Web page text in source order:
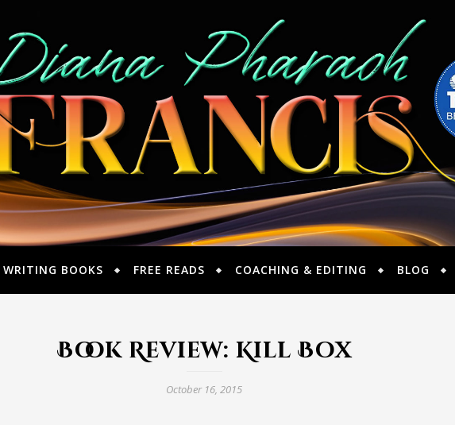
WRITING BOOKS FREE READS COACHING & EDITING BLOG
Book Review: Kill Box
October 16, 2015